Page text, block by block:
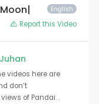
English
Report this Video
videos here are
don’t
of Pandai. .